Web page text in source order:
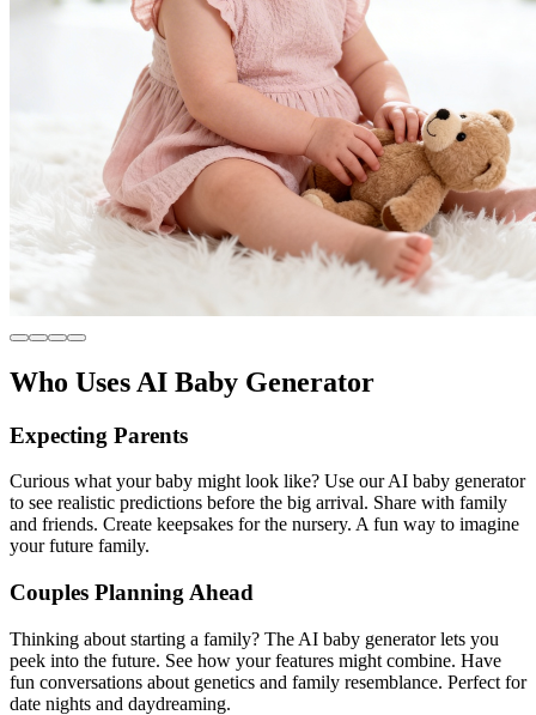
Who Uses AI Baby Generator
Expecting Parents
Curious what your baby might look like? Use our AI baby generator
to see realistic predictions before the big arrival. Share with family
and friends. Create keepsakes for the nursery. A fun way to imagine
your future family.
Couples Planning Ahead
Thinking about starting a family? The AI baby generator lets you
peek into the future. See how your features might combine. Have
fun conversations about genetics and family resemblance. Perfect for
date nights and daydreaming.